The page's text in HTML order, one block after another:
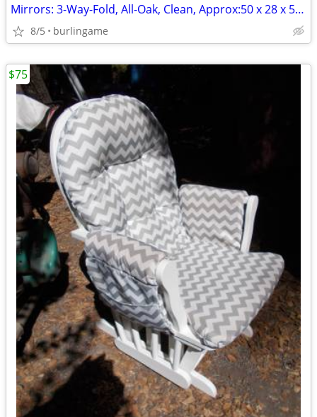
Mirrors: 3-Way-Fold, All-Oak, Clean, Approx:50 x 28 x 52inch Unfolded!
8/5 burlingame
$75